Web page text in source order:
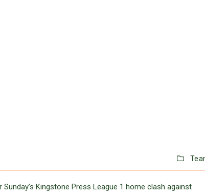
Kingstone Press League 1 home clash against